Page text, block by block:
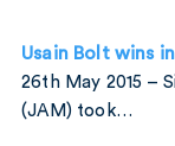
Usain Bolt wins
26th May 2015 –
(JAM) took…